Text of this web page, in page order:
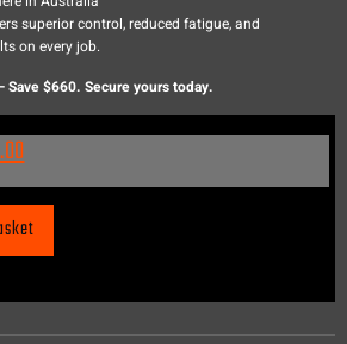
superior control, reduced fatigue, and
on every job.
Save $660. Secure yours today.